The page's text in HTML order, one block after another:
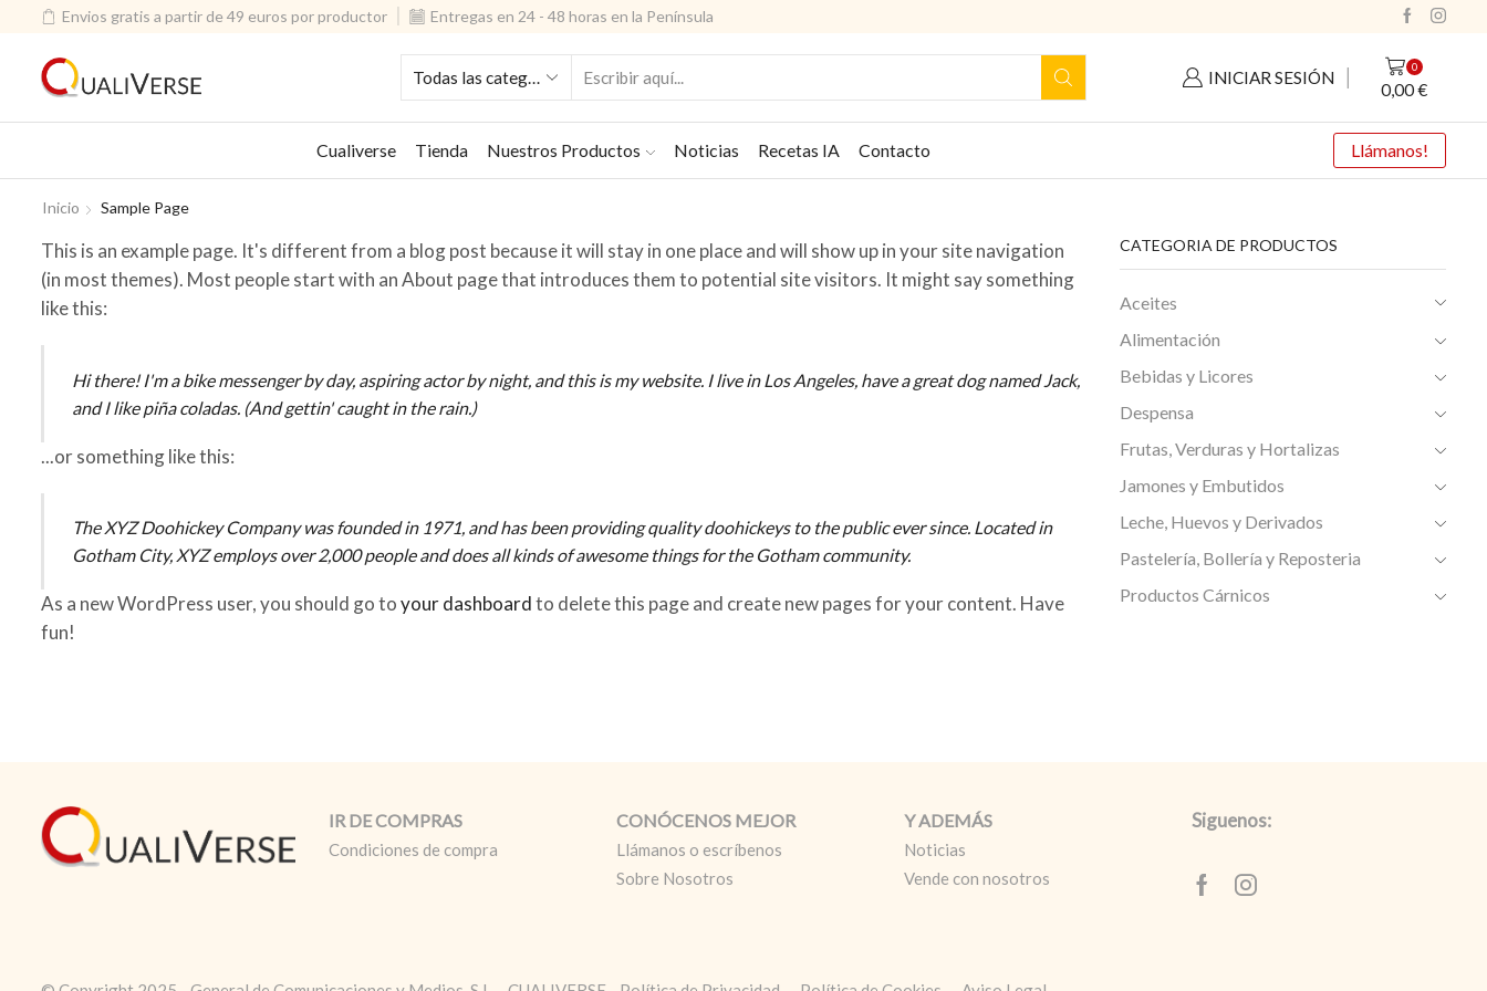
Envios gratis a partir de 49 euros por productor Entregas en 24 - 48 horas en la Península
INICIAR SESIÓN
0
0,00€
Cualiverse Tienda Nuestros Productos Noticias Recetas IA Contacto Llámanos!
Inicio Sample Page
This is an example page. It's different from a blog post because it will stay in one place and will show up in your site navigation
(in most themes). Most people start with an About page that introduces them to potential site visitors. It might say something
like this:
Hi there! I'm a bike messenger by day, aspiring actor by night, and this is my website. I live in Los Angeles, have a great dog named Jack,
and I like piña coladas. (And gettin' caught in the rain.)
...or something like this:
The XYZ Doohickey Company was founded in 1971, and has been providing quality doohickeys to the public ever since. Located in
Gotham City, XYZ employs over 2,000 people and does all kinds of awesome things for the Gotham community.
As a new WordPress user, you should go toyour dashboardto delete this page and create new pages for your content. Have
fun!
CATEGORIA DE PRODUCTOS
Aceites
Alimentación
Bebidas y Licores
Despensa
Frutas, Verduras y Hortalizas
Jamones y Embutidos
Leche, Huevos y Derivados
Pastelería, Bollería y Reposteria
Productos Cárnicos
IR DE COMPRAS
Condiciones de compra
CONÓCENOS MEJOR
Llámanos o escríbenos
Sobre Nosotros
Y ADEMÁS
Noticias
Vende con nosotros
Siguenos:
FacebookInstagram